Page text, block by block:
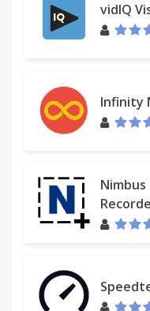
vidIQ
Infinity